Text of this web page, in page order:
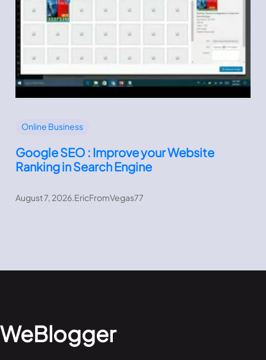
Online Business
Google SEO : Improve your Website
Ranking in Search Engine
August 7, 2026.EricFromVegas77
WeBlogger